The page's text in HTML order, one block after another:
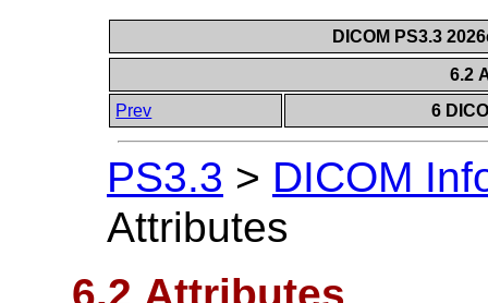
DICOM PS3.3
6.2
Prev
6
PS3.3 > DICOM
Attributes